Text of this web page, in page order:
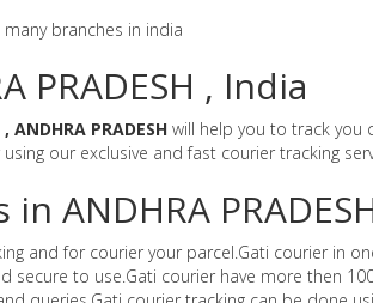
branches in india
PRADESH , India
PRADESH will help you to track you
our exclusive and fast courier tracking
ANDHRA
and for courier your parcel.Gati courier in
secure to use.Gati courier have more then